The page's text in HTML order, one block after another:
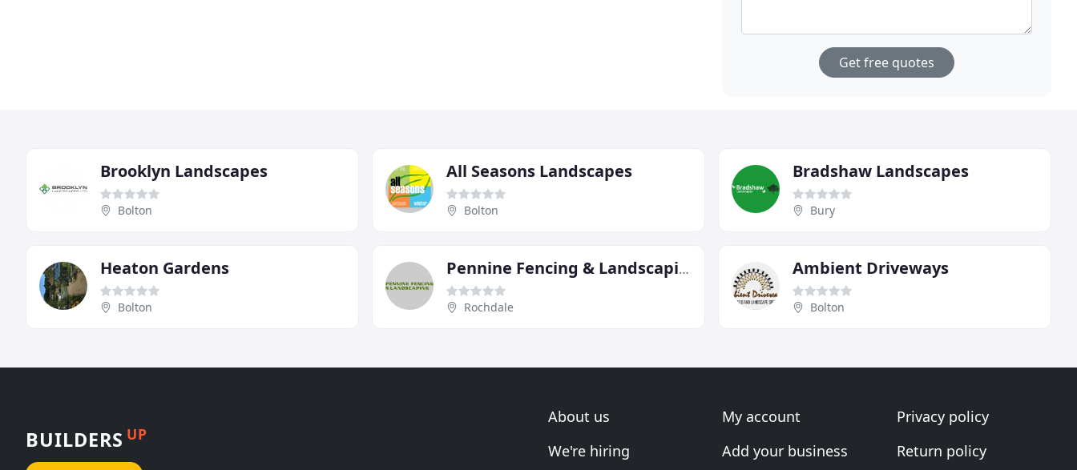
Get free quotes
Brooklyn Landscapes
Bolton
All Seasons Landscapes
Bolton
Bradshaw Landscapes
Bury
Heaton Gardens
Bolton
Pennine Fencing & Landscaping
Rochdale
Ambient Driveways
Bolton
BUILDERS UP
About us
We're hiring
My account
Add your business
Privacy policy
Return policy